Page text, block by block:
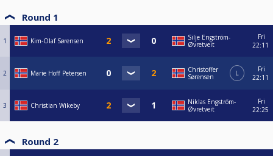
Round 1
1 Kim-Olaf Sørensen
Silje Engström-
Øvretveit
Fri
22:11
2 Marie Hoff Petersen
Christoffer
Sørensen
L
Fri
22:11
3 Christian Wikeby
Niklas Engström-
Øvretveit
Fri
22:25
Round 2